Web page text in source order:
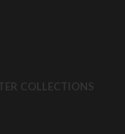
COLLECTIONS